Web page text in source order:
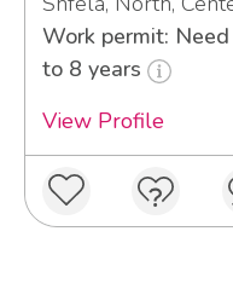
Work permit:
to 8 years
View Profile